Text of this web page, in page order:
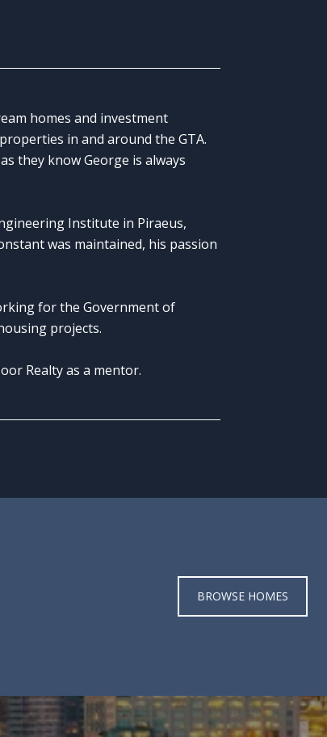
homes and investment
in and around the GTA.
they know George is always
Institute in Piraeus,
was maintained, his passion
for the Government of
projects.
Realty as a mentor.
BROWSE HOMES